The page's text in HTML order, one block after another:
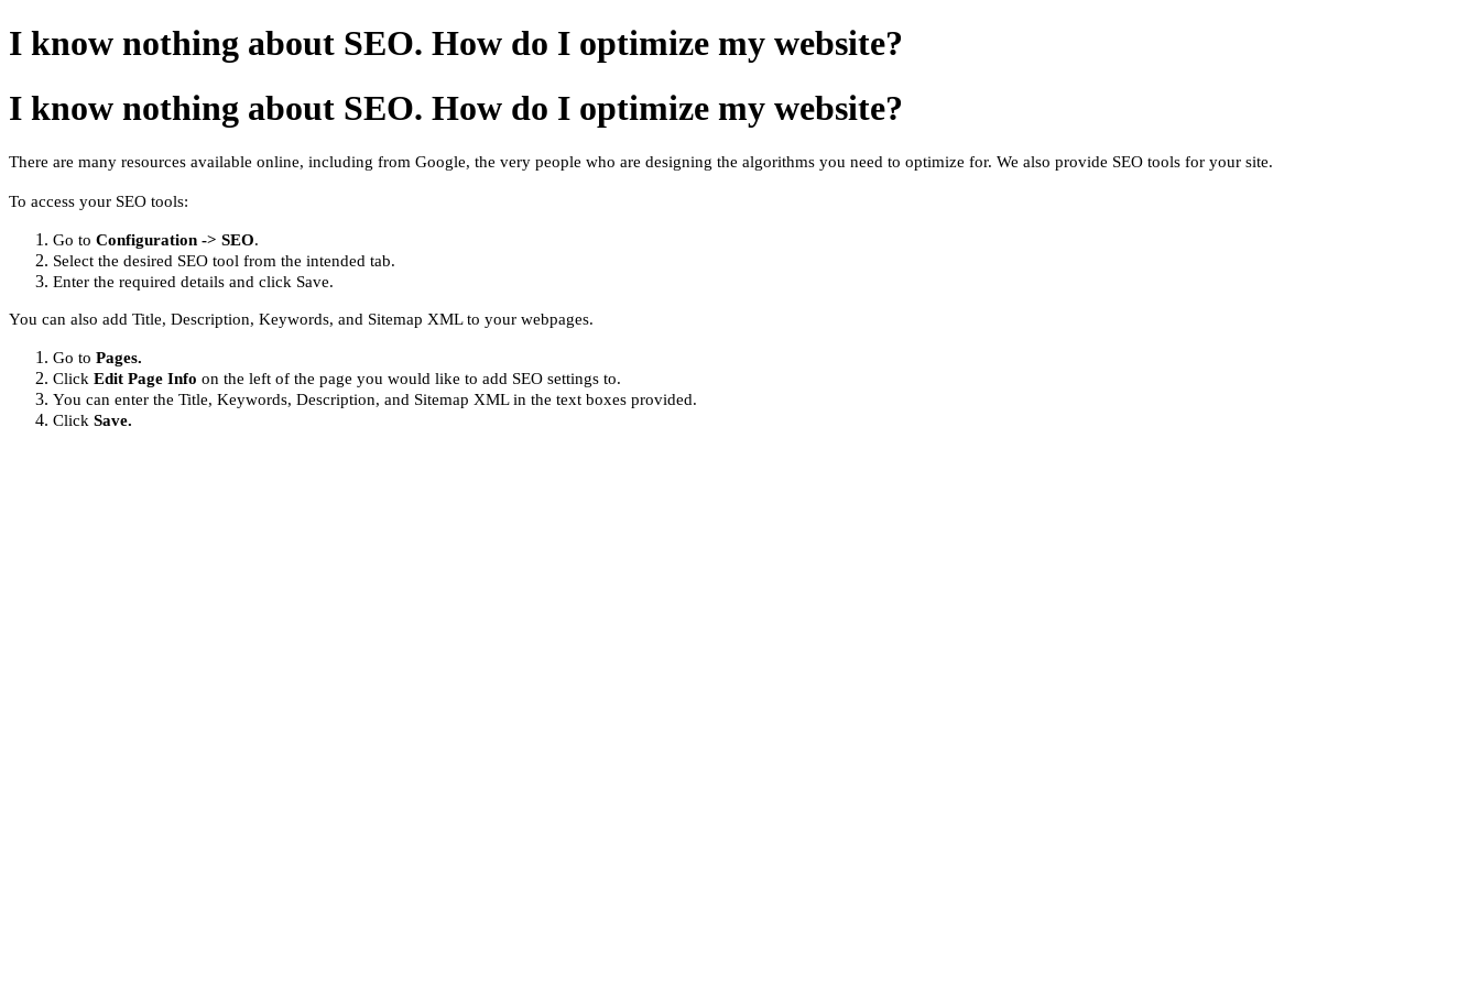
I know nothing about SEO. How do I optimize my website?
I know nothing about SEO. How do I optimize my website?
There are many resources available online, including from Google, the very people who are designing the algorithms you need to optimize for. We also provide SEO tools for your site.
To access your SEO tools:
Go to Configuration -> SEO.
Select the desired SEO tool from the intended tab.
Enter the required details and click Save.
You can also add Title, Description, Keywords, and Sitemap XML to your webpages.
Go to Pages.
Click Edit Page Info on the left of the page you would like to add SEO settings to.
You can enter the Title, Keywords, Description, and Sitemap XML in the text boxes provided.
Click Save.